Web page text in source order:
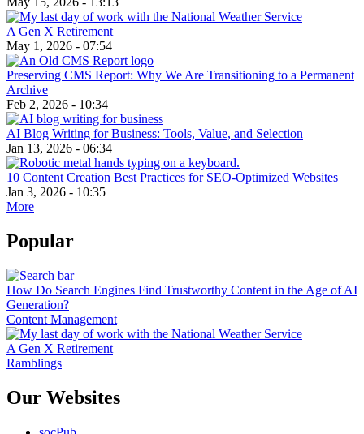
A Gen X Retirement
May 1, 2026 - 07:54
Preserving CMS Report: Why We Are Transitioning to a Permanent
Archive
Feb 2, 2026 - 10:34
AI Blog Writing for Business: Tools, Value, and Selection
Jan 13, 2026 - 06:34
10 Content Creation Best Practices for SEO-Optimized Websites
Jan 3, 2026 - 10:35
More
Popular
How Do Search Engines Find Trustworthy Content in the Age of AI
Generation?
Content Management
A Gen X Retirement
Ramblings
Our Websites